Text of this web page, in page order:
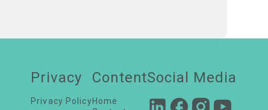
Privacy
Privacy Policy
Content
Home
Social Media